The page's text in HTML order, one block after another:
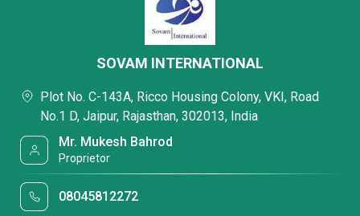
SOVAM INTERNATIONAL
Plot No. C-143A, Ricco Housing Colony, VKI, Road
No.1 D, Jaipur, Rajasthan, 302013, India
Mr. Mukesh Bahrod
Proprietor
08045812272